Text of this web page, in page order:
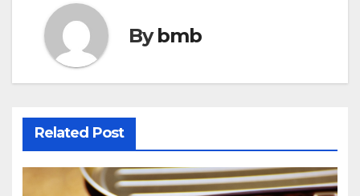
Bybmb
Related Post